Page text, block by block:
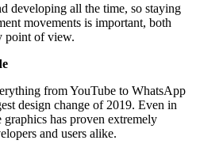
developing all the time, so staying
movements is important, both
point of view.
from YouTube to WhatsApp
design change of 2019. Even in
has proven extremely
and users alike.